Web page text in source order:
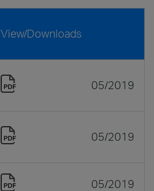
View/Downloads
05/2019
05/2019
05/2019